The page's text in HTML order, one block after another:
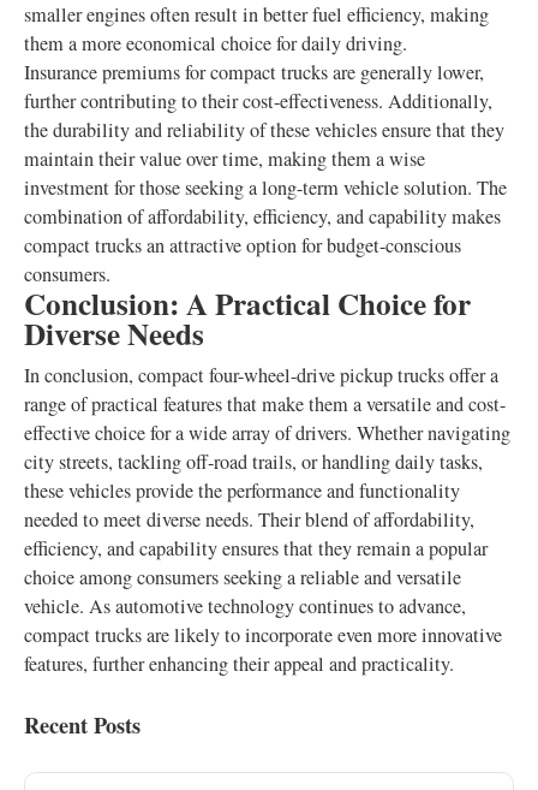
smaller engines often result in better fuel efficiency, making
them a more economical choice for daily driving.
Insurance premiums for compact trucks are generally lower,
further contributing to their cost-effectiveness. Additionally,
the durability and reliability of these vehicles ensure that they
maintain their value over time, making them a wise
investment for those seeking a long-term vehicle solution. The
combination of affordability, efficiency, and capability makes
compact trucks an attractive option for budget-conscious
consumers.
Conclusion: A Practical Choice for
Diverse Needs
In conclusion, compact four-wheel-drive pickup trucks offer a
range of practical features that make them a versatile and cost-
effective choice for a wide array of drivers. Whether navigating
city streets, tackling off-road trails, or handling daily tasks,
these vehicles provide the performance and functionality
needed to meet diverse needs. Their blend of affordability,
efficiency, and capability ensures that they remain a popular
choice among consumers seeking a reliable and versatile
vehicle. As automotive technology continues to advance,
compact trucks are likely to incorporate even more innovative
features, further enhancing their appeal and practicality.
Recent Posts